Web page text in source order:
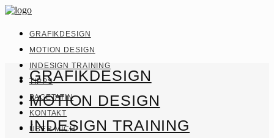
GRAFIKDESIGN
MOTION DESIGN
INDESIGN TRAINING
TIPPS
PAGETATIN
KONTAKT
ÜBER MICH
GRAFIKDESIGN
MOTION DESIGN
INDESIGN TRAINING